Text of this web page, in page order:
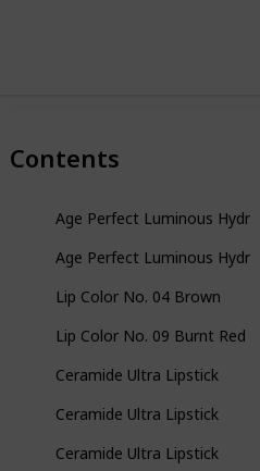
Contents
Age Perfect Luminous
Age Perfect Luminous
Lip Color No. 04 Brown
Lip Color No. 09 Burnt Red
Ceramide Ultra Lipstick
Ceramide Ultra Lipstick
Ceramide Ultra Lipstick